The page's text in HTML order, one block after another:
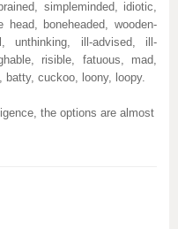
simpleminded, idiotic,
boneheaded, wooden-
unthinking, ill-advised, ill-
risible, fatuous, mad,
batty, cuckoo, loony, loopy.
the options are almost